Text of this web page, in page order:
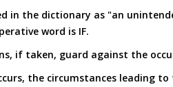
in the dictionary as "an
word is IF.
if taken, guard against the
the circumstances leading